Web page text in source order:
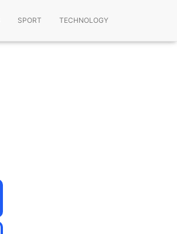
SPORT TECHNOLOGY